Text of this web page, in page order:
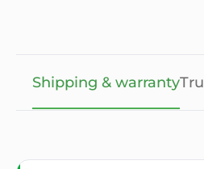
Shipping & warranty